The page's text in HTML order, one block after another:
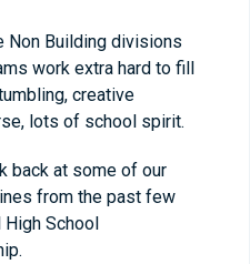
Non Building divisions
work extra hard to fill
creative
lots of school spirit.
back at some of our
from the past few
High School